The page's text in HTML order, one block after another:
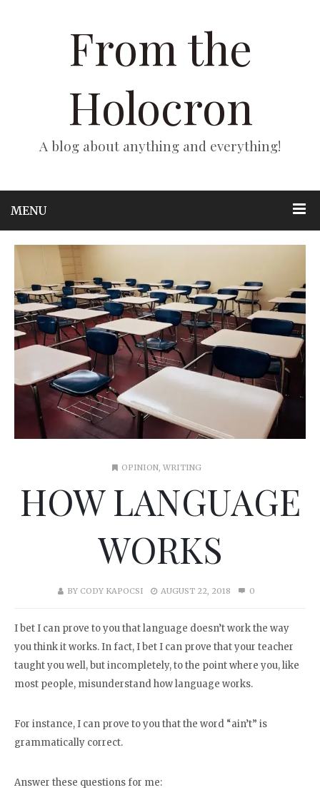
From the
Holocron
A blog about anything and everything!
MENU
OPINION, WRITING
HOW LANGUAGE
WORKS
BY CODY KAPOCSI AUGUST 22, 2018 0
I bet I can prove to you that language doesn’t work the way
you think it works. In fact, I bet I can prove that your teacher
taught you well, but incompletely, to the point where you, like
most people, misunderstand how language works.
For instance, I can prove to you that the word “ain’t” is
grammatically correct.
Answer these questions for me: